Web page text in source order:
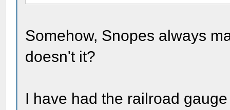
Somehow, Snopes always
doesn't it?
I have had the railroad